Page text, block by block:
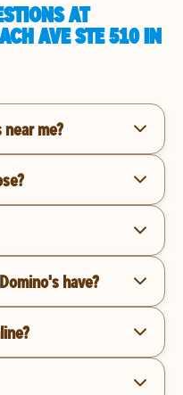
AT
AVE STE 510 IN
me?
have?